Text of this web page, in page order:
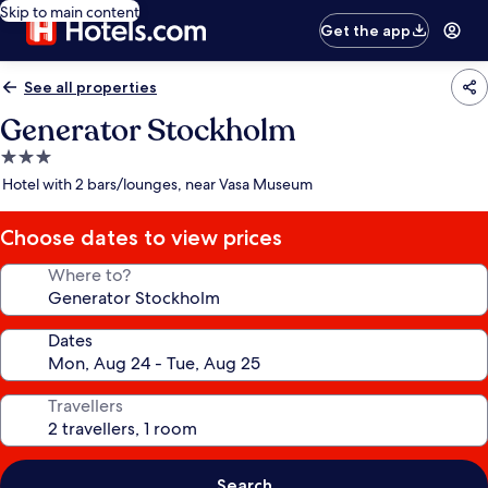
Skip to main content
Get the app
See all properties
Generator Stockholm
3.0
star
Hotel with 2 bars/lounges, near Vasa Museum
Choose dates to view prices
Where to?
Dates
Travellers